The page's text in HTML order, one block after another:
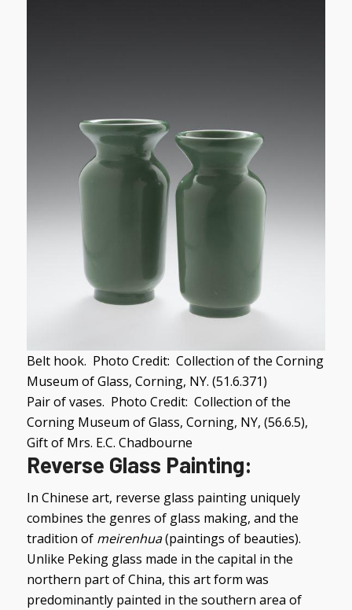
Belt hook. Photo Credit: Collection of the Corning
Museum of Glass, Corning, NY. (51.6.371)
Pair of vases. Photo Credit: Collection of the
Corning Museum of Glass, Corning, NY, (56.6.5),
Gift of Mrs. E.C. Chadbourne
Reverse Glass Painting:
In Chinese art, reverse glass painting uniquely
combines the genres of glass making, and the
tradition of meirenhua(paintings of beauties).
Unlike Peking glass made in the capital in the
northern part of China, this art form was
predominantly painted in the southern area of